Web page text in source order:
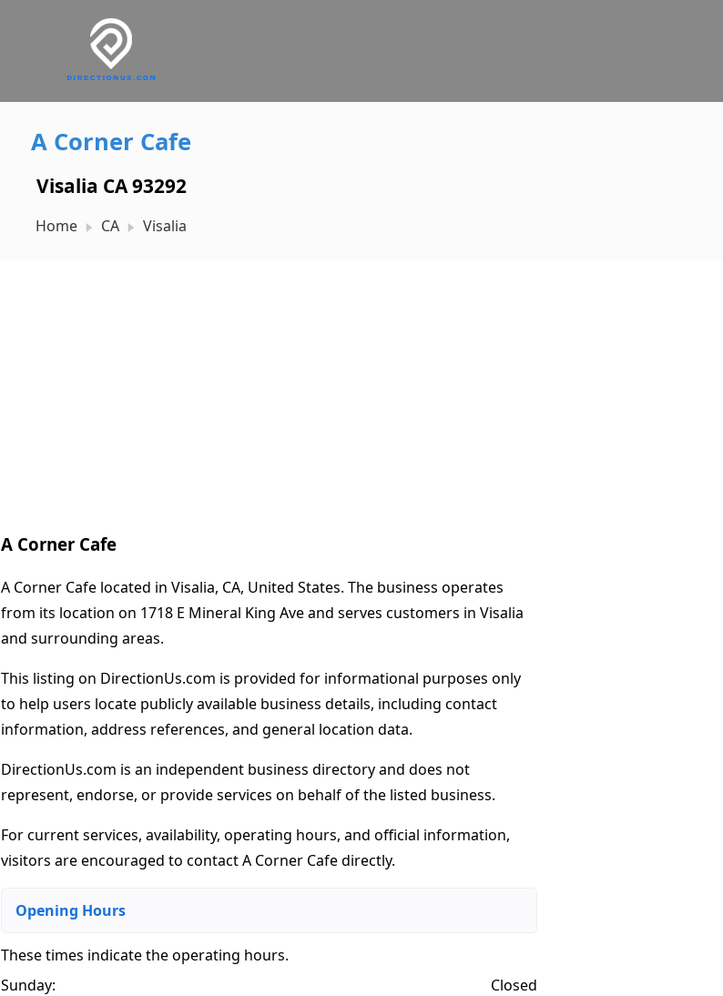
A Corner Cafe
Visalia CA 93292
Home CA Visalia
A Corner Cafe
A Corner Cafe located in Visalia, CA, United States. The business operates
from its location on 1718 E Mineral King Ave and serves customers in Visalia
and surrounding areas.
This listing on DirectionUs.com is provided for informational purposes only
to help users locate publicly available business details, including contact
information, address references, and general location data.
DirectionUs.com is an independent business directory and does not
represent, endorse, or provide services on behalf of the listed business.
For current services, availability, operating hours, and official information,
visitors are encouraged to contact A Corner Cafe directly.
Opening Hours
These times indicate the operating hours.
Sunday:
Closed